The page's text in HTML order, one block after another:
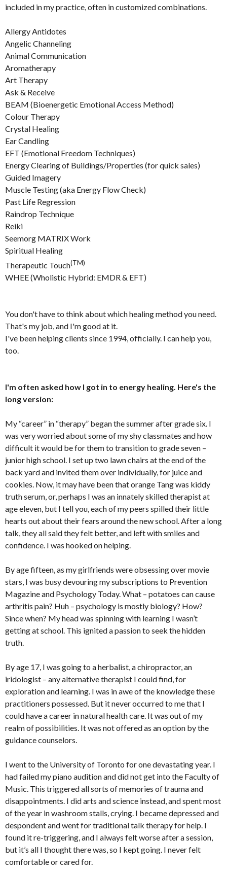
included in my practice, often in customized combinations.
Allergy Antidotes
Angelic Channeling
Animal Communication
Aromatherapy
Art Therapy
Ask & Receive
BEAM (Bioenergetic Emotional Access Method)
Colour Therapy
Crystal Healing
Ear Candling
EFT (Emotional Freedom Techniques)
Energy Clearing of Buildings/Properties (for quick sales)
Guided Imagery
Muscle Testing (aka Energy Flow Check)
Past Life Regression
Raindrop Technique
Reiki
Seemorg MATRIX Work
Spiritual Healing
Therapeutic Touch(TM)
WHEE (Wholistic Hybrid: EMDR & EFT)
You don't have to think about which healing method you need.
That's my job, and I'm good at it.
I've been helping clients since 1994, officially. I can help you,
too.
I'm often asked how I got in to energy healing. Here's the
long version:
My “career” in “therapy” began the summer after grade six. I
was very worried about some of my shy classmates and how
difficult it would be for them to transition to grade seven –
junior high school. I set up two lawn chairs at the end of the
back yard and invited them over individually, for juice and
cookies. Now, it may have been that orange Tang was kiddy
truth serum, or, perhaps I was an innately skilled therapist at
age eleven, but I tell you, each of my peers spilled their little
hearts out about their fears around the new school. After a long
talk, they all said they felt better, and left with smiles and
confidence. I was hooked on helping.
By age fifteen, as my girlfriends were obsessing over movie
stars, I was busy devouring my subscriptions to Prevention
Magazine and Psychology Today. What – potatoes can cause
arthritis pain? Huh – psychology is mostly biology? How?
Since when? My head was spinning with learning I wasn’t
getting at school. This ignited a passion to seek the hidden
truth.
By age 17, I was going to a herbalist, a chiropractor, an
iridologist – any alternative therapist I could find, for
exploration and learning. I was in awe of the knowledge these
practitioners possessed. But it never occurred to me that I
could have a career in natural health care. It was out of my
realm of possibilities. It was not offered as an option by the
guidance counselors.
I went to the University of Toronto for one devastating year. I
had failed my piano audition and did not get into the Faculty of
Music. This triggered all sorts of memories of trauma and
disappointments. I did arts and science instead, and spent most
of the year in washroom stalls, crying. I became depressed and
despondent and went for traditional talk therapy for help. I
found it re-triggering, and I always felt worse after a session,
but it’s all I thought there was, so I kept going. I never felt
comfortable or cared for.